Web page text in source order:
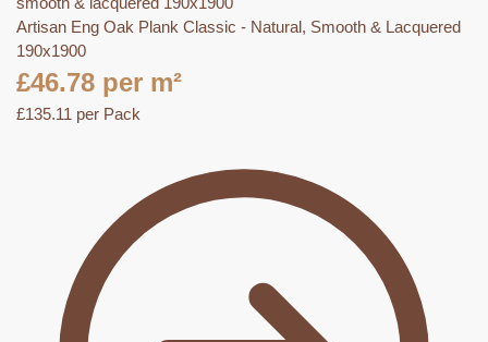
Artisan Eng Oak Plank Classic - Natural, Smooth & Lacquered
190x1900
£46.78 per m²
£135.11 per Pack